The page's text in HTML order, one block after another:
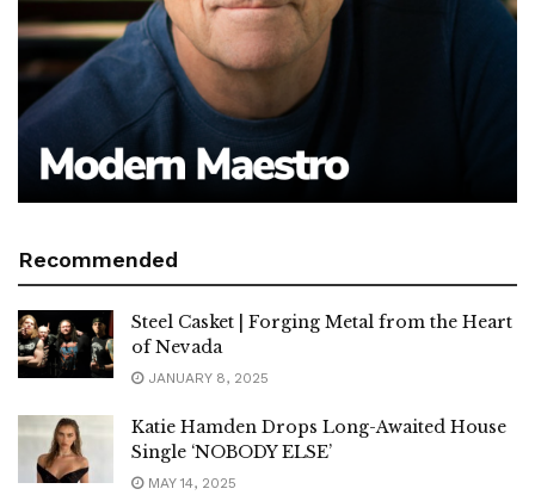
Recommended
Steel Casket | Forging Metal from the Heart
of Nevada
JANUARY 8, 2025
Katie Hamden Drops Long-Awaited House
Single ‘NOBODY ELSE’
MAY 14, 2025